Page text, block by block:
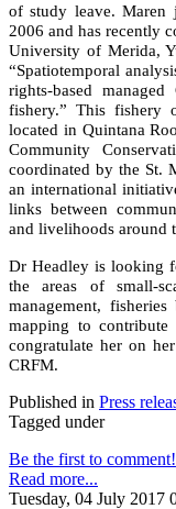
of study leave. Maren
2006 and has recently
University of Merida,
“Spatiotemporal
rights-based
fishery.” This fishery
located in Quintana
Community
coordinated by the St.
an international
links between
and livelihoods around
Dr Headley is looking
the areas of small-
management,
mapping to
congratulate her on
CRFM.
Published in Press
Tagged under
Be the first to comment!
Read more...
Tuesday, 04 July 2017